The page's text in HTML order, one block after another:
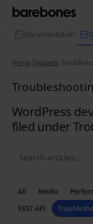
Documentation
Home Snippets
WordPress
filed under
All Media
REST API